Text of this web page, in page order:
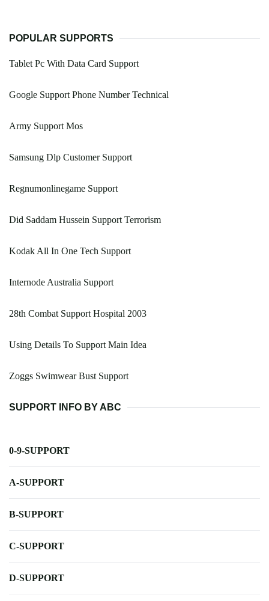
POPULAR SUPPORTS
Tablet Pc With Data Card Support
Google Support Phone Number Technical
Army Support Mos
Samsung Dlp Customer Support
Regnumonlinegame Support
Did Saddam Hussein Support Terrorism
Kodak All In One Tech Support
Internode Australia Support
28th Combat Support Hospital 2003
Using Details To Support Main Idea
Zoggs Swimwear Bust Support
SUPPORT INFO BY ABC
0-9-SUPPORT
A-SUPPORT
B-SUPPORT
C-SUPPORT
D-SUPPORT